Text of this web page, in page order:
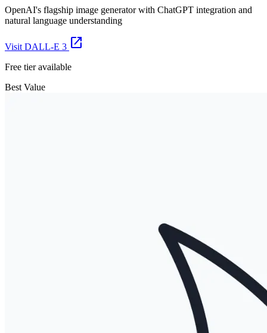
OpenAI's flagship image generator with ChatGPT integration and
natural language understanding
Visit DALL-E 3 open_in_new
Free tier available
Best Value